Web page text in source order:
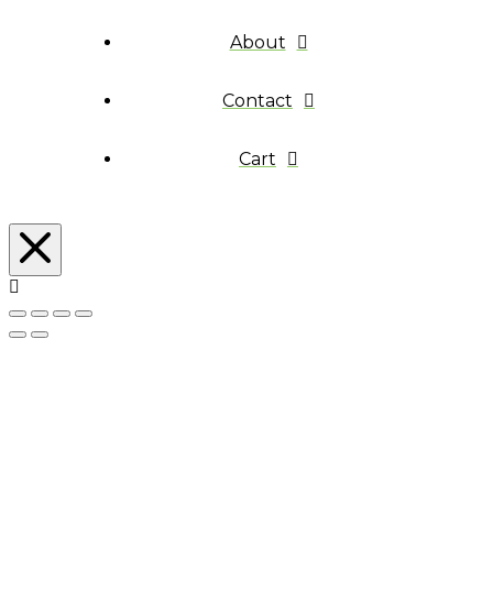
About
Contact
Cart